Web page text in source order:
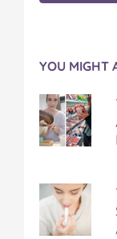
YOU MIGHT